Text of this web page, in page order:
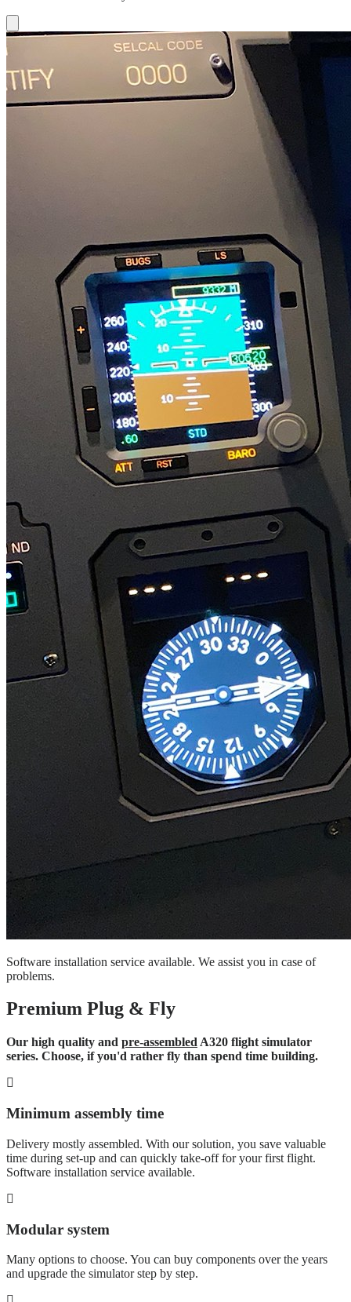
Software installation service available. We assist you in case of
problems.
Premium Plug & Fly
Our high quality and pre-assembled A320 flight simulator
series. Choose, if you'd rather fly than spend time building.
Minimum assembly time
Delivery mostly assembled. With our solution, you save valuable
time during set-up and can quickly take-off for your first flight.
Software installation service available.
Modular system
Many options to choose. You can buy components over the years
and upgrade the simulator step by step.